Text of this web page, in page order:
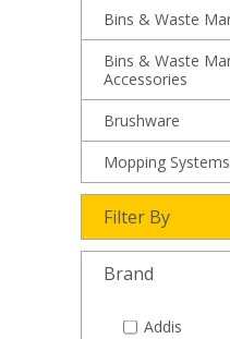
Bins & Waste
Bins & Waste
Accessories
Brushware
Mopping Systems
Filter By
Brand
Addis